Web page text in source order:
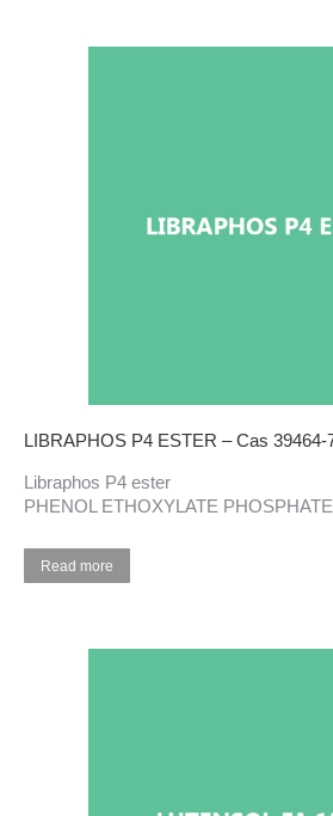
LIBRAPHOS P4 ESTER – Cas 39464-
Libraphos P4 ester
PHENOL ETHOXYLATE
Read more